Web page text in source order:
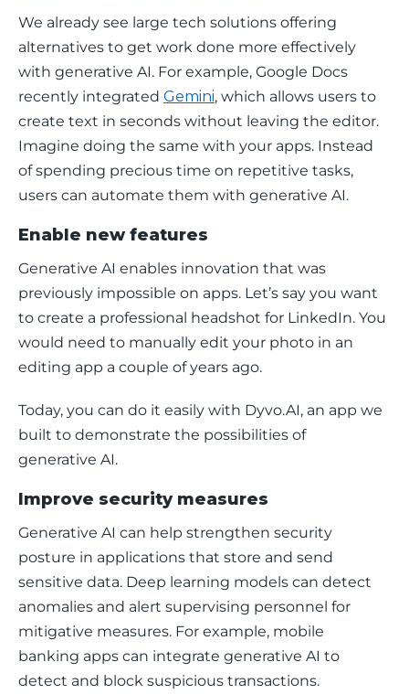
We already see large tech solutions offering
alternatives to get work done more effectively
with generative AI. For example, Google Docs
recently integrated Gemini, which allows users to
create text in seconds without leaving the editor.
Imagine doing the same with your apps. Instead
of spending precious time on repetitive tasks,
users can automate them with generative AI.
Enable new features
Generative AI enables innovation that was
previously impossible on apps. Let’s say you want
to create a professional headshot for LinkedIn. You
would need to manually edit your photo in an
editing app a couple of years ago.
Today, you can do it easily with Dyvo.AI, an app we
built to demonstrate the possibilities of
generative AI.
Improve security measures
Generative AI can help strengthen security
posture in applications that store and send
sensitive data. Deep learning models can detect
anomalies and alert supervising personnel for
mitigative measures. For example, mobile
banking apps can integrate generative AI to
detect and block suspicious transactions.